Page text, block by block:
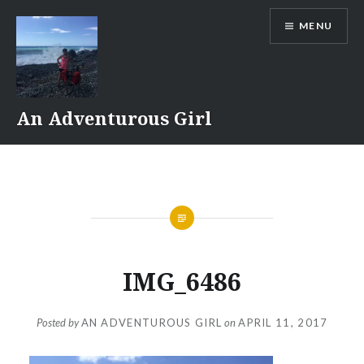
content
An Adventurous Girl
MENU
IMG_6486
Posted byAN ADVENTUROUS GIRL onAPRIL 11, 2017